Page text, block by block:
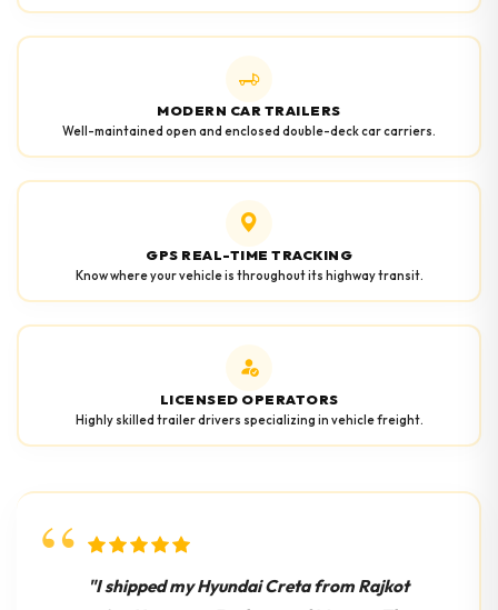
MODERN CAR TRAILERS
Well-maintained open and enclosed double-deck car carriers.
GPS REAL-TIME TRACKING
Know where your vehicle is throughout its highway transit.
LICENSED OPERATORS
Highly skilled trailer drivers specializing in vehicle freight.
"I shipped my Hyundai Creta from Rajkot